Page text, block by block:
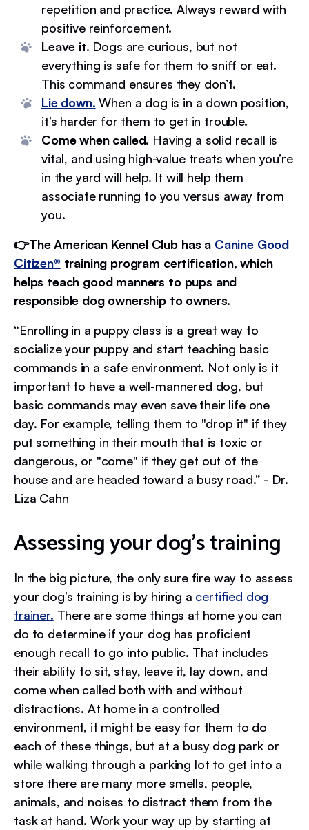
repetition and practice. Always reward with
positive reinforcement.
Leave it. Dogs are curious, but not
everything is safe for them to sniff or eat.
This command ensures they don’t.
Lie down. When a dog is in a down position,
it’s harder for them to get in trouble.
Come when called. Having a solid recall is
vital, and using high-value treats when you’re
in the yard will help. It will help them
associate running to you versus away from
you.
👉The American Kennel Club has a Canine Good
Citizen® training program certification, which
helps teach good manners to pups and
responsible dog ownership to owners.
“Enrolling in a puppy class is a great way to
socialize your puppy and start teaching basic
commands in a safe environment. Not only is it
important to have a well-mannered dog, but
basic commands may even save their life one
day. For example, telling them to "drop it" if they
put something in their mouth that is toxic or
dangerous, or "come" if they get out of the
house and are headed toward a busy road.” - Dr.
Liza Cahn
Assessing your dog’s training
In the big picture, the only sure fire way to assess
your dog’s training is by hiring a certified dog
trainer. There are some things at home you can
do to determine if your dog has proficient
enough recall to go into public. That includes
their ability to sit, stay, leave it, lay down, and
come when called both with and without
distractions. At home in a controlled
environment, it might be easy for them to do
each of these things, but at a busy dog park or
while walking through a parking lot to get into a
store there are many more smells, people,
animals, and noises to distract them from the
task at hand. Work your way up by starting at